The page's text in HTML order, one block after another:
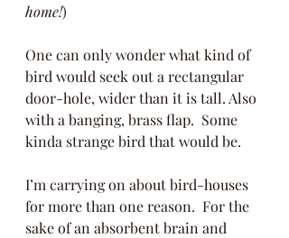
home!)
One can only wonder what kind of
bird would seek out a rectangular
door-hole, wider than it is tall. Also
with a banging, brass flap.  Some
kinda strange bird that would be.
I’m carrying on about bird-houses
for more than one reason.  For the
sake of an absorbent brain and